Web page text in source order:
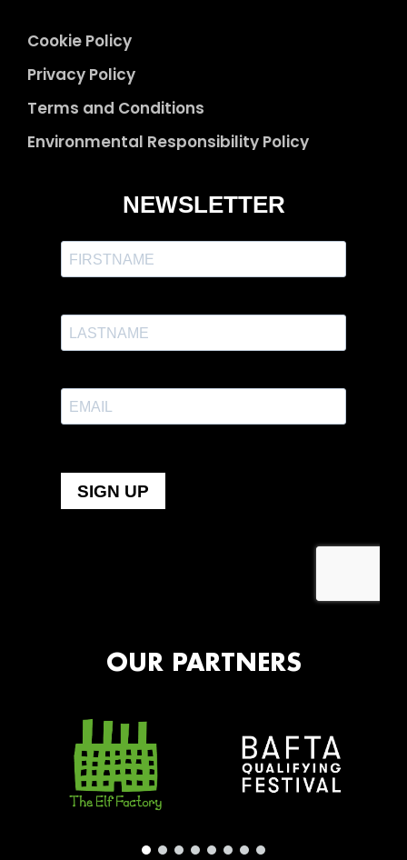
Cookie Policy
Privacy Policy
Terms and Conditions
Environmental Responsibility Policy
OUR PARTNERS